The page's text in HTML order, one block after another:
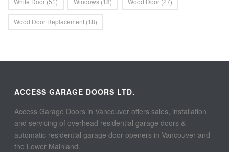
Wood Door Replacement (18)
ACCESS GARAGE DOORS LTD.
Access Garage Doors in Vancouver offers sales, installation
and servicing of overhead residential garage doors &
automatic residential garage door openers in Vancouver and
the Lower Mainland.